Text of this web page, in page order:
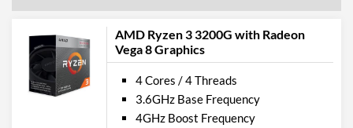
AMD Ryzen 3 3200G with Radeon
Vega 8 Graphics
4 Cores / 4 Threads
3.6GHz Base Frequency
4GHz Boost Frequency